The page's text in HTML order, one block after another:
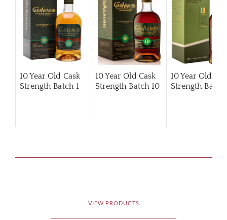
10 Year Old Cask
Strength Batch 1
10 Year Old Cask
Strength Batch 10
10 Year Old
Strength Batch
VIEW PRODUCTS